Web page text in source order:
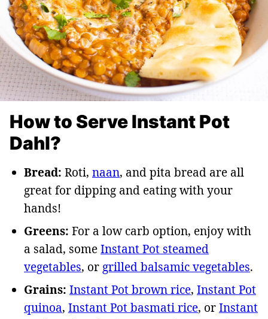
How to Serve Instant Pot
Dahl?
Bread: Roti, naan, and pita bread are all
great for dipping and eating with your
hands!
Greens: For a low carb option, enjoy with
a salad, someInstant Pot steamed
vegetables, or grilled balsamic vegetables.
Grains: Instant Pot brown rice, Instant Pot
quinoa, Instant Pot basmati rice, orInstant